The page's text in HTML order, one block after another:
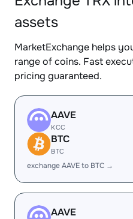
assets
MarketExchange helps
range of coins. Fast
pricing guaranteed.
AAVE
KCC
BTC
BTC
exchange AAVE to BTC →
AAVE